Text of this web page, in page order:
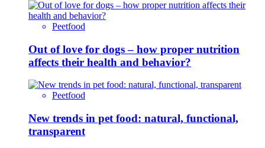
Peetfood
Out of love for dogs – how proper nutrition
affects their health and behavior?
Peetfood
New trends in pet food: natural, functional,
transparent